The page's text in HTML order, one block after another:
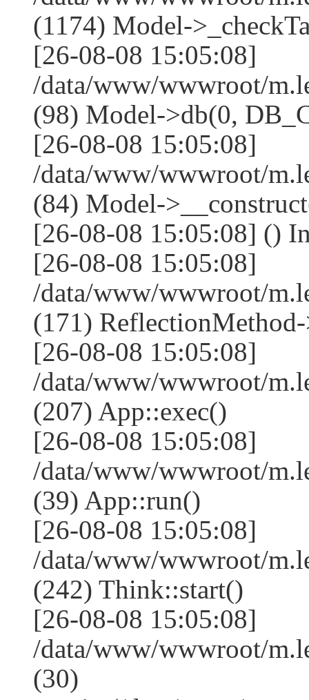
(1174) Model-
[26-08-08 15:05:08]
/data/www/wwwroot/
(98) Model->db(0,
[26-08-08 15:05:08]
/data/www/wwwroot/
(84) Model-
[26-08-08 15:05:08] ()
[26-08-08 15:05:08]
/data/www/wwwroot/
(171)
[26-08-08 15:05:08]
/data/www/wwwroot/
(207) App::exec()
[26-08-08 15:05:08]
/data/www/wwwroot/
(39) App::run()
[26-08-08 15:05:08]
/data/www/wwwroot/
(242) Think::start()
[26-08-08 15:05:08]
/data/www/wwwroot/
(30)